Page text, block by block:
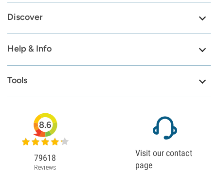
Discover
Help & Info
Tools
8.6
79618
Reviews
Visit our contact
page